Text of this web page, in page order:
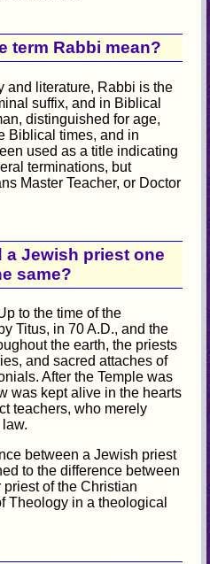
term Rabbi mean?
and literature, Rabbi is the
suffix, and in Biblical
distinguished for age,
Biblical times, and in
used as a title indicating
terminations, but
Master Teacher, or Doctor
a Jewish priest one
same?
to the time of the
Titus, in 70 A.D., and the
the earth, the priests
and sacred attaches of
After the Temple was
was kept alive in the hearts
teachers, who merely
between a Jewish priest
to the difference between
of the Christian
Theology in a theological